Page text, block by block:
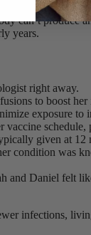
gene,
can’t produce
years.
right away.
to boost her
exposure to
vaccine
given at 12
condition was
and Daniel felt
infections,